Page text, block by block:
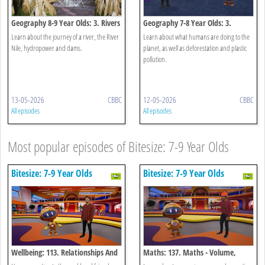
Geography 8-9 Year Olds: 3. Rivers
Learn about the journey of a river, the River
Nile, hydropower and dams.
13-05-2026 CBBC
All episodes
Geography 7-8 Year Olds: 3.
Human Activity
Learn about what humans are doing to the
planet, as well as deforestation and plastic
pollution.
12-05-2026 CBBC
All episodes
Most popular episodes of Bitesize: 7-9 Year Olds
Bitesize: 7-9 Year Olds
Wellbeing: 113. Relationships And
Bitesize: 7-9 Year Olds
Maths: 137. Maths - Volume,